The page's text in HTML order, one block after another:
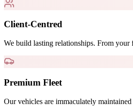
Client-Centred
We build lasting relationships. From
Premium Fleet
Our vehicles are immaculately